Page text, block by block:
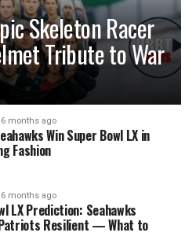
Skeleton Racer
Tribute to War
6 months ago
Win Super Bowl LX in
Fashion
6 months ago
LX Prediction: Seahawks
Resilient — What to